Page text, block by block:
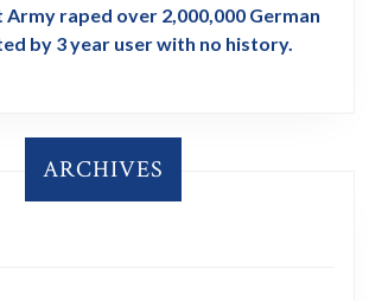
raped over 2,000,000 German
by 3 year user with no history.
ARCHIVES